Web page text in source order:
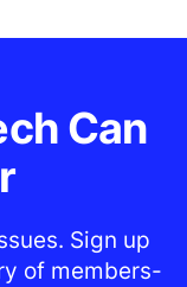
Can
Sign up
of members-